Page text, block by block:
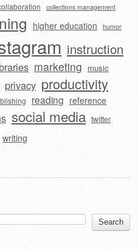
collections management
higher education humor
instruction
marketing music
privacy productivity
reading reference
social media twitter
writing
Search